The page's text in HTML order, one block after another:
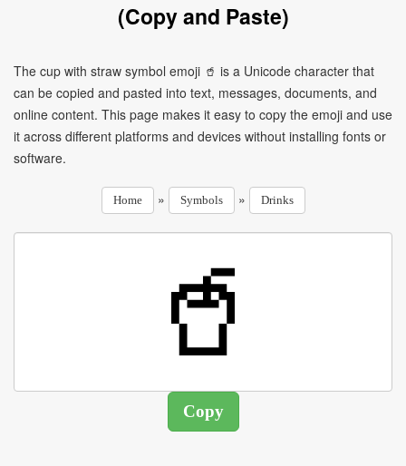
(Copy and Paste)
The cup with straw symbol emoji 🥤 is a Unicode character that
can be copied and pasted into text, messages, documents, and
online content. This page makes it easy to copy the emoji and use
it across different platforms and devices without installing fonts or
software.
Home » Symbols » Drinks